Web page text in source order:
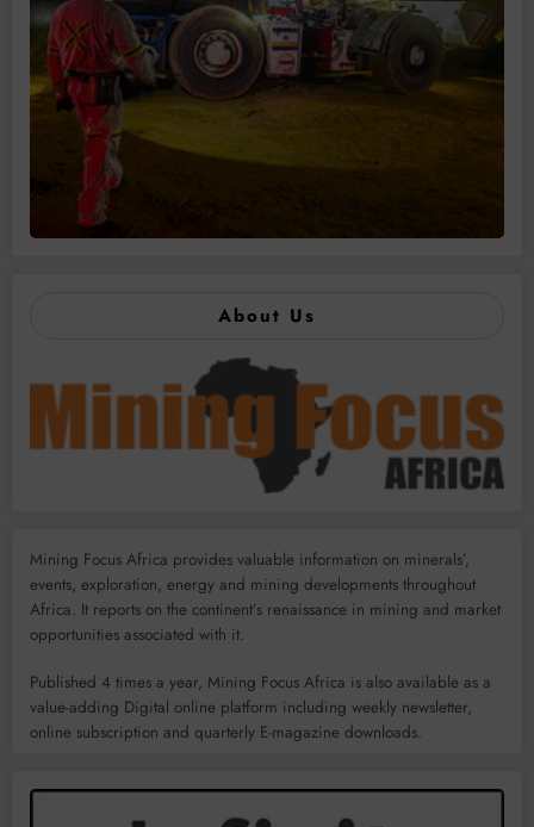
About Us
Mining Focus Africa provides valuable information on minerals’,
events, exploration, energy and mining developments throughout
Africa. It reports on the continent’s renaissance in mining and market
opportunities associated with it.
Published 4 times a year, Mining Focus Africa is also available as a
value-adding Digital online platform including weekly newsletter,
online subscription and quarterly E-magazine downloads.